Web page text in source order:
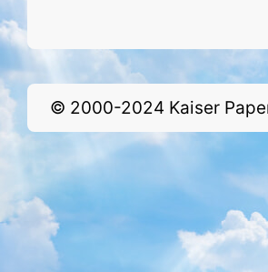
© 2000-2024 Kaiser